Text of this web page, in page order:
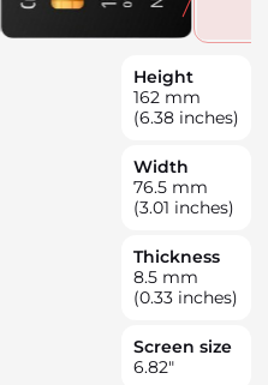
Height
162 mm
(6.38 inches)
Width
76.5 mm
(3.01 inches)
Thickness
8.5 mm
(0.33 inches)
Screen size
6.82"